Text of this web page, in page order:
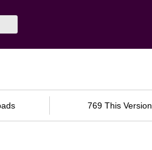
769 This Version